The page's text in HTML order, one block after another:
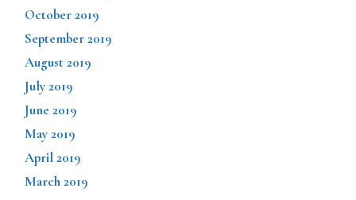
October 2019
September 2019
August 2019
July 2019
June 2019
May 2019
April 2019
March 2019